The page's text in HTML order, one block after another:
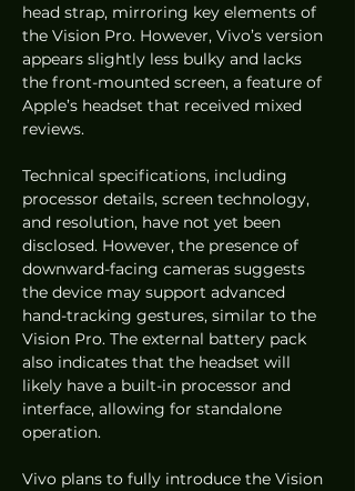
head strap, mirroring key elements of
the Vision Pro. However, Vivo’s version
appears slightly less bulky and lacks
the front-mounted screen, a feature of
Apple’s headset that received mixed
reviews.
Technical specifications, including
processor details, screen technology,
and resolution, have not yet been
disclosed. However, the presence of
downward-facing cameras suggests
the device may support advanced
hand-tracking gestures, similar to the
Vision Pro. The external battery pack
also indicates that the headset will
likely have a built-in processor and
interface, allowing for standalone
operation.
Vivo plans to fully introduce the Vision